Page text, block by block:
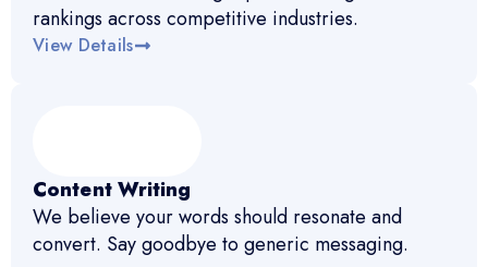
rankings across competitive industries.
View Details
Content Writing
We believe your words should resonate and
convert. Say goodbye to generic messaging.